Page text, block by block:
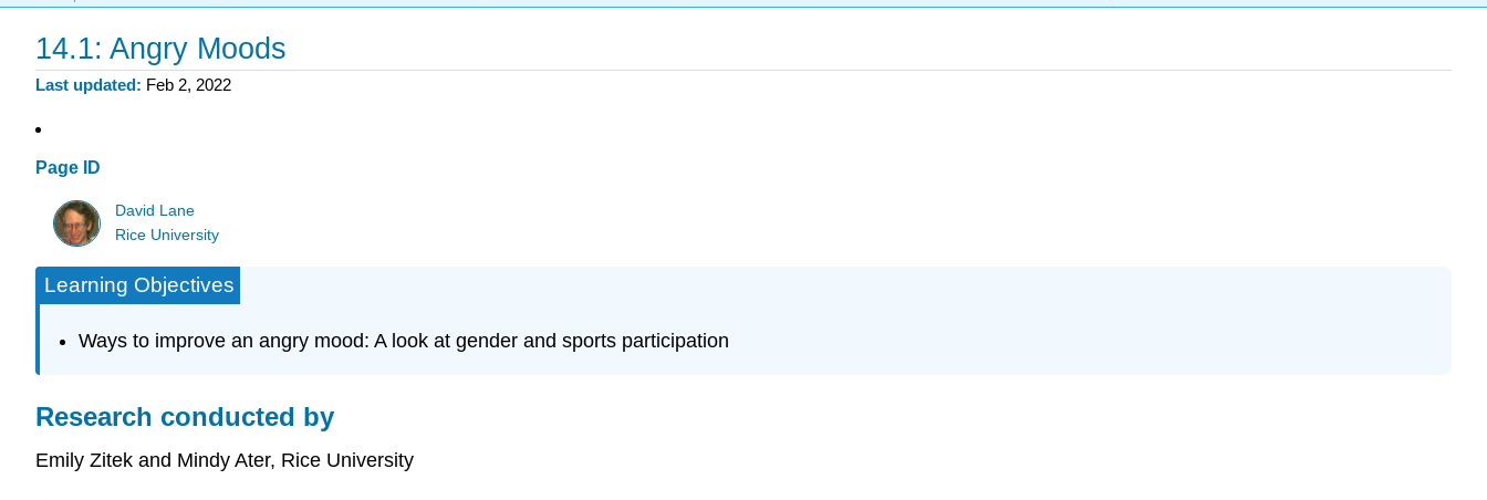
14.1: Angry Moods
Last updated Feb 2, 2022
Page ID
David Lane
Rice University
Learning Objectives
Ways to improve an angry mood: A look at gender and sports participation
Research conducted by
Emily Zitek and Mindy Ater, Rice University